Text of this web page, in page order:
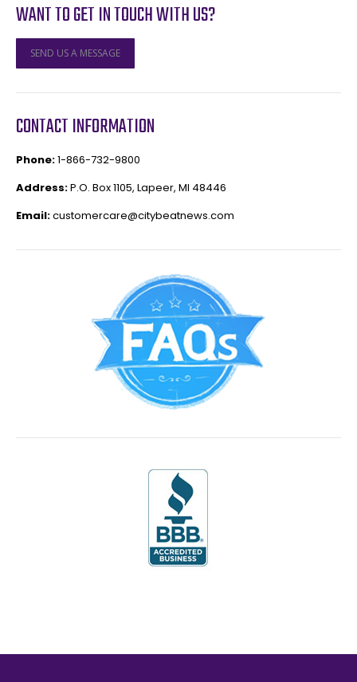
WANT TO GET IN TOUCH WITH US?
SEND US A MESSAGE
CONTACT INFORMATION
Phone:1-866-732-9800
Address:P.O. Box 1105, Lapeer, MI 48446
Email:customercare@citybeatnews.com